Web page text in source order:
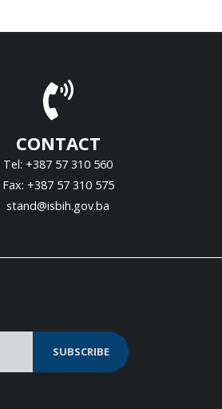
CONTACT
Tel: +387 57 310 560
Fax: +387 57 310 575
stand@isbih.gov.ba
SUBSCRIBE